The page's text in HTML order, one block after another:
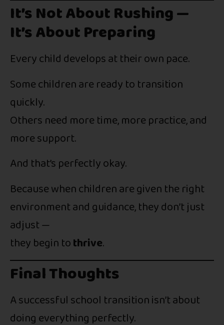
It’s Not About Rushing —
It’s About Preparing
Every child develops at their own pace.
Some children are ready to transition
quickly.
Others need more time, more practice, and
more support.
And that’s perfectly okay.
Because when children are given the right
environment and guidance, they don’t just
adjust —
they begin tothrive.
Final Thoughts
A successful school transition isn’t about
doing everything perfectly.